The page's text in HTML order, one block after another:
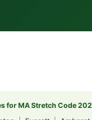
for MA Stretch Code